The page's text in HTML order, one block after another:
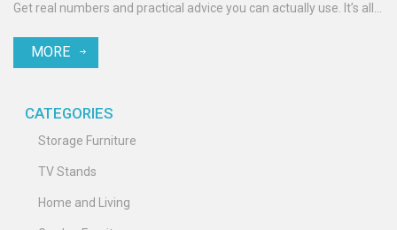
Get real numbers and practical advice you can actually use. It’s all
guesswork.
MORE
CATEGORIES
Storage Furniture
TV Stands
Home and Living